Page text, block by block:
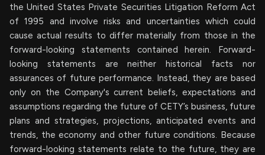
the United States Private Securities Litigation Reform Act
of 1995 and involve risks and uncertainties which could
cause actual results to differ materially from those in the
forward-looking statements contained herein. Forward-
looking statements are neither historical facts nor
assurances of future performance. Instead, they are based
only on the Company's current beliefs, expectations and
assumptions regarding the future of CETY’s business, future
plans and strategies, projections, anticipated events and
trends, the economy and other future conditions. Because
forward-looking statements relate to the future, they are